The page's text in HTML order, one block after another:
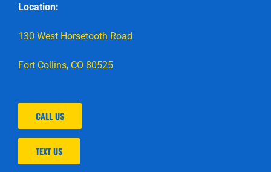
Location:
130 West Horsetooth Road
Fort Collins, CO 80525
CALL US
TEXT US